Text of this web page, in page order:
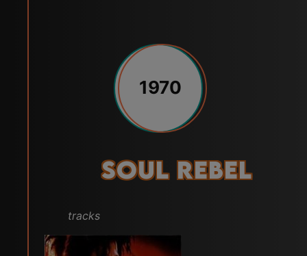
1970
Soul Rebel
tracks